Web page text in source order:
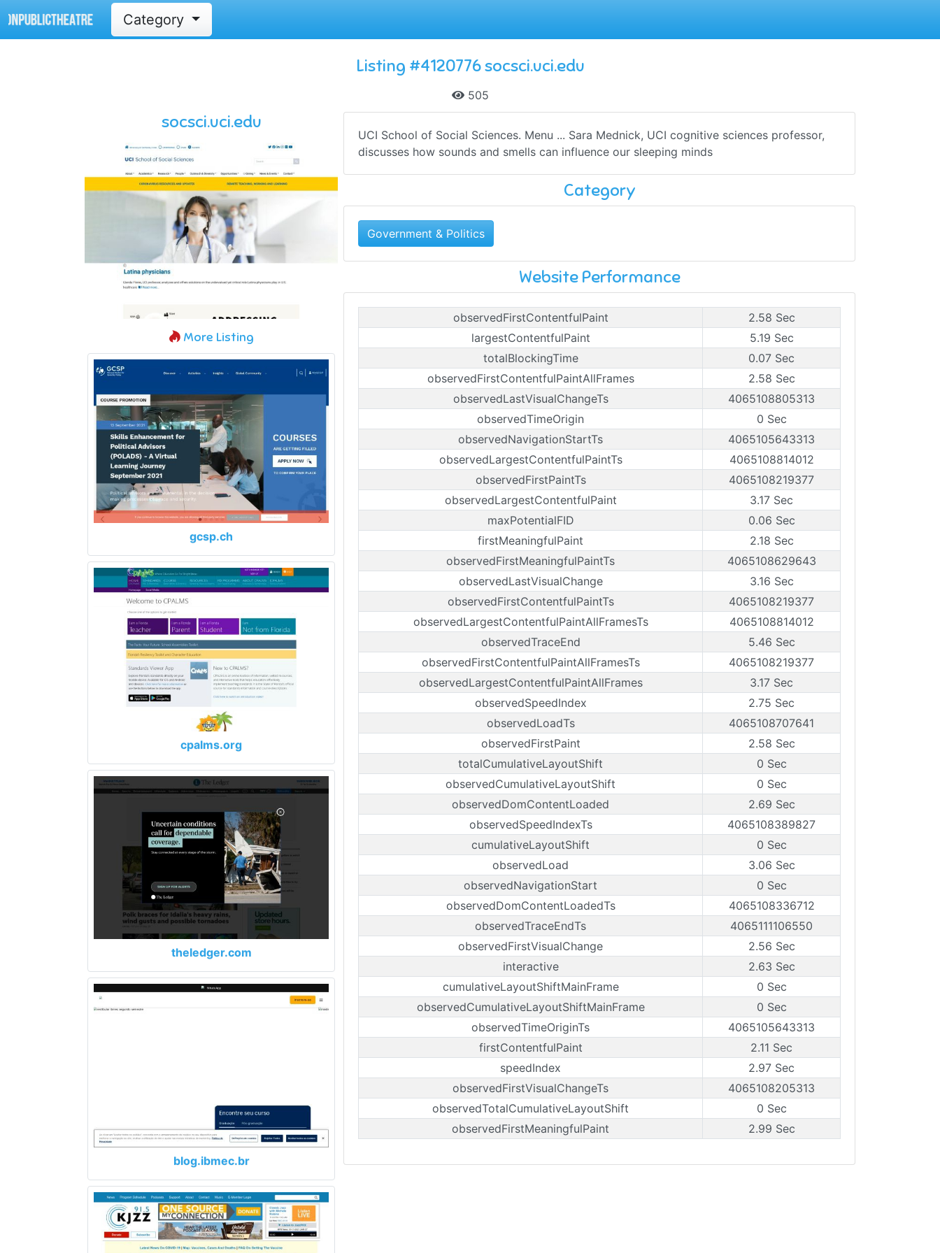
Category
Listing #4120776 socsci.uci.edu
505
socsci.uci.edu
More Listing
gcsp.ch
cpalms.org
theledger.com
blog.ibmec.br
UCI School of Social Sciences. Menu ... Sara Mednick, UCI cognitive sciences professor,
discusses how sounds and smells can influence our sleeping minds
Category
Government & Politics
Website Performance
observedFirstContentfulPaint
2.58 Sec
largestContentfulPaint
5.19 Sec
totalBlockingTime
0.07 Sec
observedFirstContentfulPaintAllFrames
2.58 Sec
observedLastVisualChangeTs
4065108805313
observedTimeOrigin
0 Sec
observedNavigationStartTs
4065105643313
observedLargestContentfulPaintTs
4065108814012
observedFirstPaintTs
4065108219377
observedLargestContentfulPaint
3.17 Sec
maxPotentialFID
0.06 Sec
firstMeaningfulPaint
2.18 Sec
observedFirstMeaningfulPaintTs
4065108629643
observedLastVisualChange
3.16 Sec
observedFirstContentfulPaintTs
4065108219377
observedLargestContentfulPaintAllFramesTs
4065108814012
observedTraceEnd
5.46 Sec
observedFirstContentfulPaintAllFramesTs
4065108219377
observedLargestContentfulPaintAllFrames
3.17 Sec
observedSpeedIndex
2.75 Sec
observedLoadTs
4065108707641
observedFirstPaint
2.58 Sec
totalCumulativeLayoutShift
0 Sec
observedCumulativeLayoutShift
0 Sec
observedDomContentLoaded
2.69 Sec
observedSpeedIndexTs
4065108389827
cumulativeLayoutShift
0 Sec
observedLoad
3.06 Sec
observedNavigationStart
0 Sec
observedDomContentLoadedTs
4065108336712
observedTraceEndTs
4065111106550
observedFirstVisualChange
2.56 Sec
interactive
2.63 Sec
cumulativeLayoutShiftMainFrame
0 Sec
observedCumulativeLayoutShiftMainFrame
0 Sec
observedTimeOriginTs
4065105643313
firstContentfulPaint
2.11 Sec
speedIndex
2.97 Sec
observedFirstVisualChangeTs
4065108205313
observedTotalCumulativeLayoutShift
0 Sec
observedFirstMeaningfulPaint
2.99 Sec